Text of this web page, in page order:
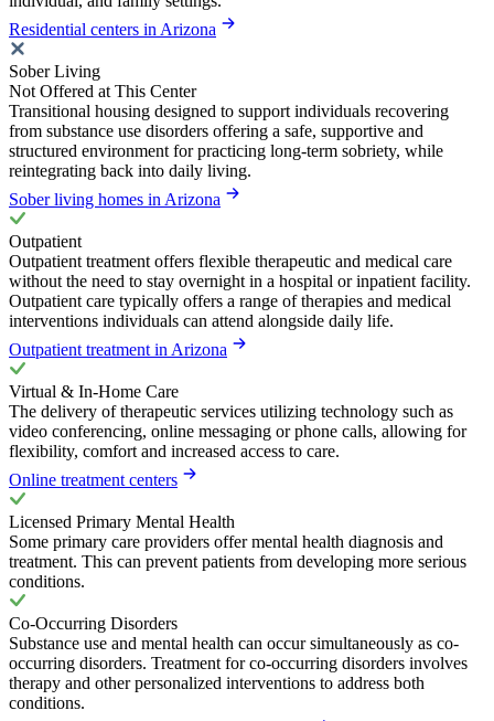
Residential centers in Arizona
Sober Living
Not Offered at This Center
Transitional housing designed to support individuals recovering
from substance use disorders offering a safe, supportive and
structured environment for practicing long-term sobriety, while
reintegrating back into daily living.
Sober living homes in Arizona
Outpatient
Outpatient treatment offers flexible therapeutic and medical care
without the need to stay overnight in a hospital or inpatient facility.
Outpatient care typically offers a range of therapies and medical
interventions individuals can attend alongside daily life.
Outpatient treatment in Arizona
Virtual & In-Home Care
The delivery of therapeutic services utilizing technology such as
video conferencing, online messaging or phone calls, allowing for
flexibility, comfort and increased access to care.
Online treatment centers
Licensed Primary Mental Health
Some primary care providers offer mental health diagnosis and
treatment. This can prevent patients from developing more serious
conditions.
Co-Occurring Disorders
Substance use and mental health can occur simultaneously as co-
occurring disorders. Treatment for co-occurring disorders involves
therapy and other personalized interventions to address both
conditions.